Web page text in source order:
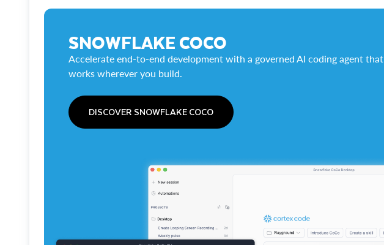
SNOWFLAKE COCO
Accelerate end-to-end development with a governed AI coding agent that
works wherever you build.
DISCOVER SNOWFLAKE COCO